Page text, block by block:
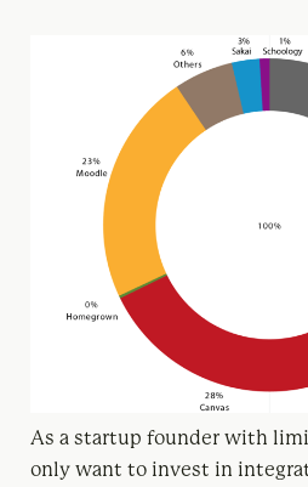
As a startup founder with
only want to invest in